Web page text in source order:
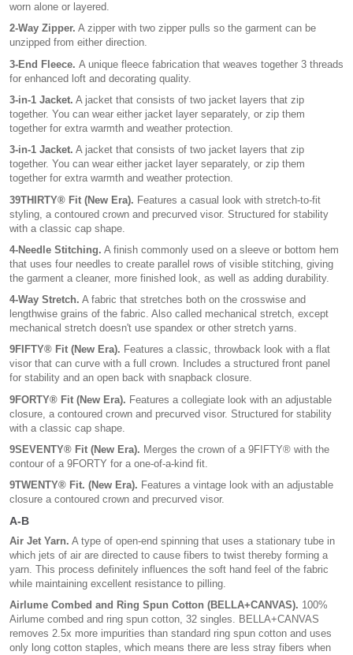
worn alone or layered.
2-Way Zipper. A zipper with two zipper pulls so the garment can be
unzipped from either direction.
3-End Fleece. A unique fleece fabrication that weaves together 3 threads
for enhanced loft and decorating quality.
3-in-1 Jacket. A jacket that consists of two jacket layers that zip
together. You can wear either jacket layer separately, or zip them
together for extra warmth and weather protection.
3-in-1 Jacket. A jacket that consists of two jacket layers that zip
together. You can wear either jacket layer separately, or zip them
together for extra warmth and weather protection.
39THIRTY® Fit (New Era). Features a casual look with stretch-to-fit
styling, a contoured crown and precurved visor. Structured for stability
with a classic cap shape.
4-Needle Stitching. A finish commonly used on a sleeve or bottom hem
that uses four needles to create parallel rows of visible stitching, giving
the garment a cleaner, more finished look, as well as adding durability.
4-Way Stretch. A fabric that stretches both on the crosswise and
lengthwise grains of the fabric. Also called mechanical stretch, except
mechanical stretch doesn't use spandex or other stretch yarns.
9FIFTY® Fit (New Era). Features a classic, throwback look with a flat
visor that can curve with a full crown. Includes a structured front panel
for stability and an open back with snapback closure.
9FORTY® Fit (New Era). Features a collegiate look with an adjustable
closure, a contoured crown and precurved visor. Structured for stability
with a classic cap shape.
9SEVENTY® Fit (New Era). Merges the crown of a 9FIFTY® with the
contour of a 9FORTY for a one-of-a-kind fit.
9TWENTY® Fit. (New Era). Features a vintage look with an adjustable
closure a contoured crown and precurved visor.
A-B
Air Jet Yarn. A type of open-end spinning that uses a stationary tube in
which jets of air are directed to cause fibers to twist thereby forming a
yarn. This process definitely influences the soft hand feel of the fabric
while maintaining excellent resistance to pilling.
Airlume Combed and Ring Spun Cotton (BELLA+CANVAS). 100%
Airlume combed and ring spun cotton, 32 singles. BELLA+CANVAS
removes 2.5x more impurities than standard ring spun cotton and uses
only long cotton staples, which means there are less stray fibers when